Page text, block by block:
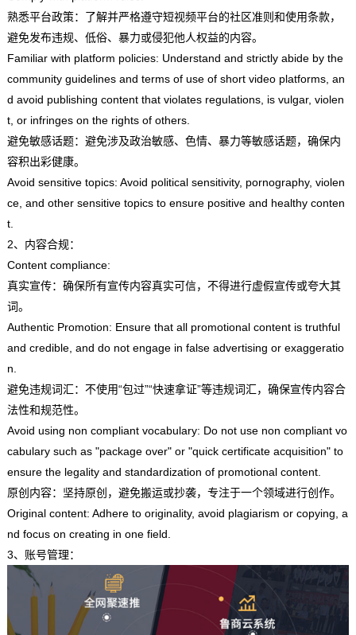
熟悉平台政策：了解并严格遵守短视频平台的社区准则和使用条款，
避免发布违规、低俗、暴力或侵犯他人权益的内容。
Familiar with platform policies: Understand and strictly abide by the
community guidelines and terms of use of short video platforms, an
d avoid publishing content that violates regulations, is vulgar, violen
t, or infringes on the rights of others.
避免敏感话题：避免涉及政治敏感、色情、暴力等敏感话题，确保内
容积出彩健康。
Avoid sensitive topics: Avoid political sensitivity, pornography, violen
ce, and other sensitive topics to ensure positive and healthy conten
t.
2、内容合规：
Content compliance:
真实宣传：确保所有宣传内容真实可信，不得进行虚假宣传或夸大其
词。
Authentic Promotion: Ensure that all promotional content is truthful
and credible, and do not engage in false advertising or exaggeratio
n.
避免违规词汇：不使用“包过”“快速拿证”等违规词汇，确保宣传内容合
法性和规范性。
Avoid using non compliant vocabulary: Do not use non compliant vo
cabulary such as "package over" or "quick certificate acquisition" to
ensure the legality and standardization of promotional content.
原创内容：坚持原创，避免搬运或抄袭，专注于一个领域进行创作。
Original content: Adhere to originality, avoid plagiarism or copying, a
nd focus on creating in one field.
3、账号管理：